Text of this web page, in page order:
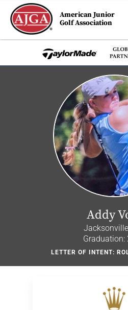
American Junior
Golf Association
Addy
Graduation:
LETTER OF INTENT: